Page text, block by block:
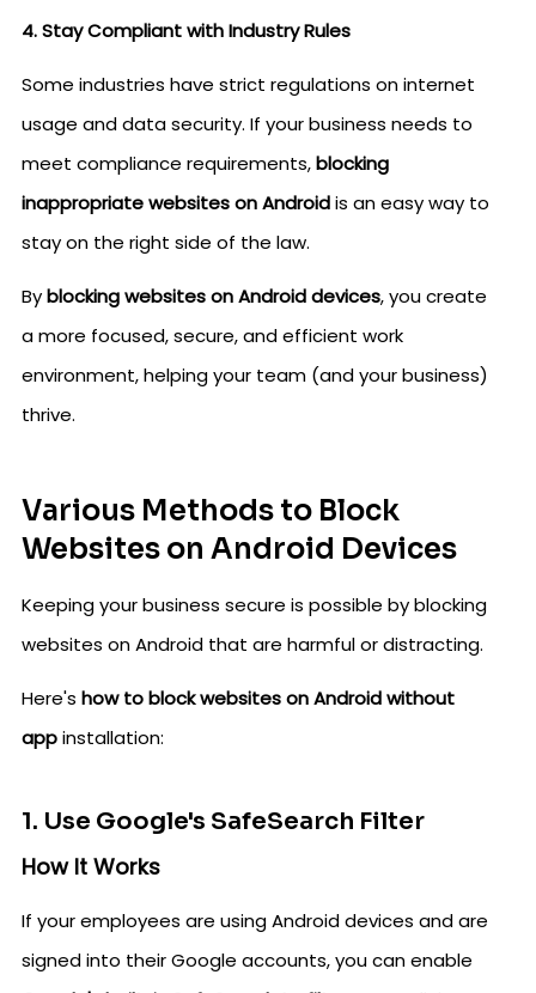
4. Stay Compliant with Industry Rules
Some industries have strict regulations on internet
usage and data security. If your business needs to
meet compliance requirements,blocking
inappropriate websites on Androidis an easy way to
stay on the right side of the law.
Byblocking websites on Android devices, you create
a more focused, secure, and efficient work
environment, helping your team (and your business)
thrive.
Various Methods to Block
Websites on Android Devices
Keeping your business secure is possible by blocking
websites on Android that are harmful or distracting.
Here's how to block websites on Android without
appinstallation:
1. Use Google's SafeSearch Filter
How It Works
If your employees are using Android devices and are
signed into their Google accounts, you can enable